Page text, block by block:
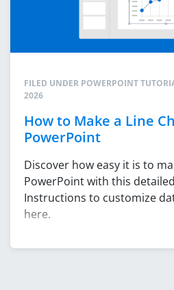
FILED UNDER POWERPOINT
2026
How to Make a Line
PowerPoint
Discover how easy it is to
PowerPoint with this
Instructions to customize
here.